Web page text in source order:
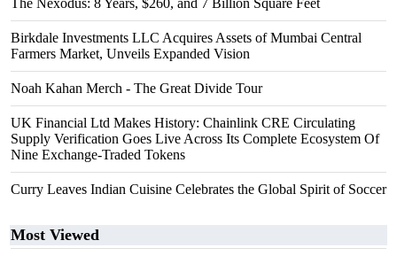
The Nexodus: 8 Years, $260, and 7 Billion Square Feet
Birkdale Investments LLC Acquires Assets of Mumbai Central
Farmers Market, Unveils Expanded Vision
Noah Kahan Merch - The Great Divide Tour
UK Financial Ltd Makes History: Chainlink CRE Circulating
Supply Verification Goes Live Across Its Complete Ecosystem Of
Nine Exchange-Traded Tokens
Curry Leaves Indian Cuisine Celebrates the Global Spirit of Soccer
Most Viewed